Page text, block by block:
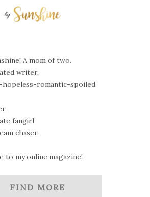
A mom of two.
writer,
hopeless-romantic-spoiled
fangirl,
chaser.
to my online magazine!
FIND MORE